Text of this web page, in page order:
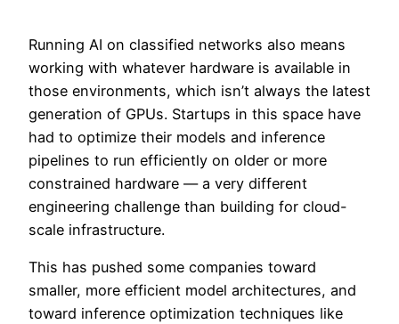
Running AI on classified networks also means
working with whatever hardware is available in
those environments, which isn’t always the latest
generation of GPUs. Startups in this space have
had to optimize their models and inference
pipelines to run efficiently on older or more
constrained hardware — a very different
engineering challenge than building for cloud-
scale infrastructure.
This has pushed some companies toward
smaller, more efficient model architectures, and
toward inference optimization techniques like